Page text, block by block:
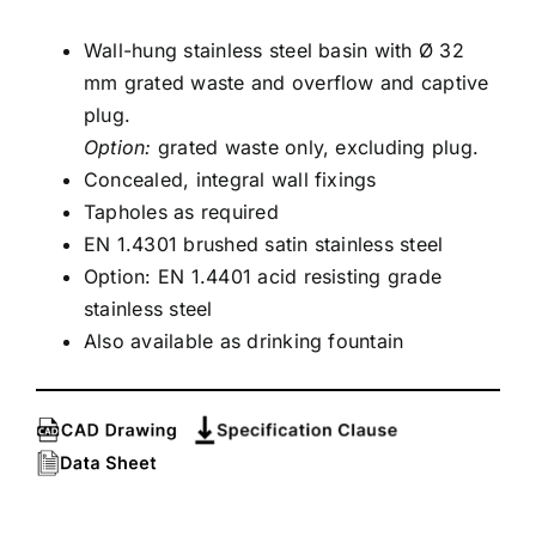
Wall-hung stainless steel basin with Ø 32
mm grated waste and overflow and captive
plug.
Option: grated waste only, excluding plug.
Concealed, integral wall fixings
Tapholes as required
EN 1.4301 brushed satin stainless steel
Option: EN 1.4401 acid resisting grade
stainless steel
Also available as drinking fountain